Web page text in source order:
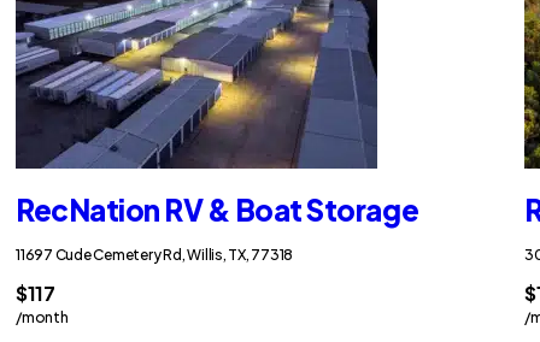
RecNation RV & Boat Storage
11697 Cude Cemetery Rd, Willis, TX, 77318
$117
/month
/